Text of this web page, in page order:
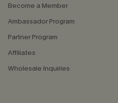
Become a Member
Ambassador Program
Partner Program
Affiliates
Wholesale Inquiries